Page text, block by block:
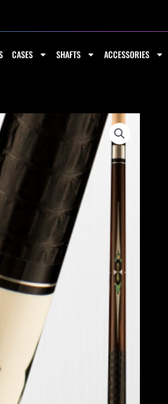
CASES SHAFTS ACCESSORIES